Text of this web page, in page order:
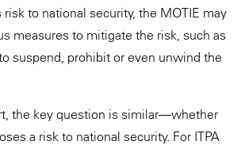
to national security, the MOTIE may
measures to mitigate the risk, such as
suspend, prohibit or even unwind the
the key question is similar—whether
a risk to national security. For ITPA